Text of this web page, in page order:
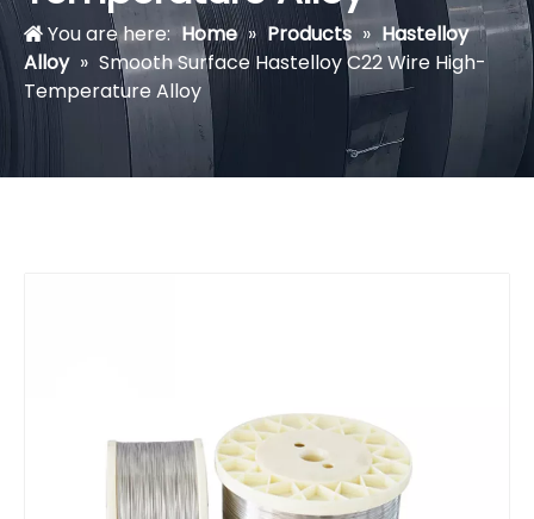
You are here: Home » Products » Hastelloy
Alloy » Smooth Surface Hastelloy C22 Wire High-
Temperature Alloy